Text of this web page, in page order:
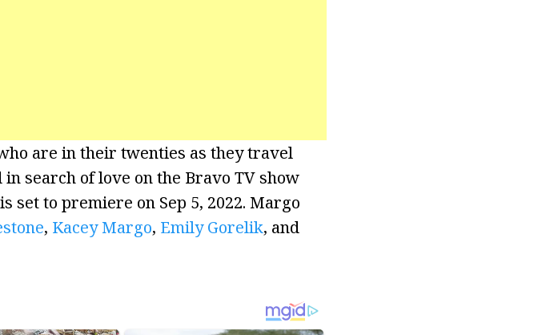
are in their twenties as they travel
search of love on the Bravo TV show
to premiere on Sep 5, 2022. Margo
, Kacey Margo, Emily Gorelik, and